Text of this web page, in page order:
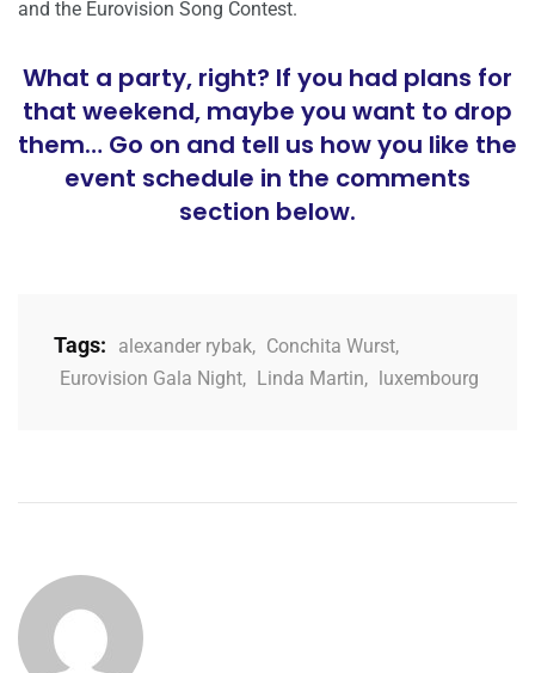
and the Eurovision Song Contest.
What a party, right? If you had plans for
that weekend, maybe you want to drop
them… Go on and tell us how you like the
event schedule in the comments
section below.
Tags: alexander rybak, Conchita Wurst,
Eurovision Gala Night, Linda Martin, luxembourg